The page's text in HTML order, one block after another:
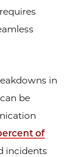
in
be
of
incidents